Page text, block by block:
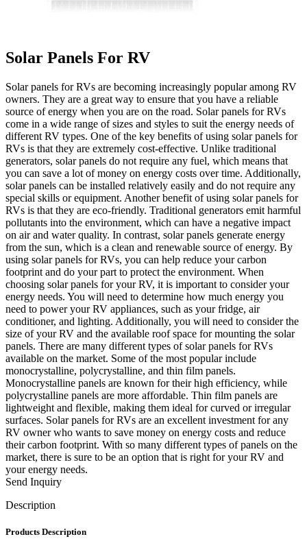
Solar Panels For RV
Solar panels for RVs are becoming increasingly popular among RV
owners. They are a great way to ensure that you have a reliable
source of energy when you are on the road. Solar panels for RVs
come in a wide range of sizes and styles to suit the energy needs of
different RV types. One of the key benefits of using solar panels for
RVs is that they are extremely cost-effective. Unlike traditional
generators, solar panels do not require any fuel, which means that
you can save a lot of money on energy costs over time. Additionally,
solar panels can be installed relatively easily and do not require any
special skills or equipment. Another benefit of using solar panels for
RVs is that they are eco-friendly. Traditional generators emit harmful
pollutants into the environment, which can have a negative impact
on air and water quality. In contrast, solar panels generate energy
from the sun, which is a clean and renewable source of energy. By
using solar panels for RVs, you can help reduce your carbon
footprint and do your part to protect the environment. When
choosing solar panels for your RV, it is important to consider your
energy needs. You will need to determine how much energy you
need to power your RV appliances, such as your fridge, air
conditioner, and lighting. Additionally, you will need to consider the
size of your RV and the available roof space for mounting the solar
panels. There are many different types of solar panels for RVs
available on the market. Some of the most popular include
monocrystalline, polycrystalline, and thin film panels.
Monocrystalline panels are known for their high efficiency, while
polycrystalline panels are more affordable. Thin film panels are
lightweight and flexible, making them ideal for curved or irregular
surfaces. Solar panels for RVs are an excellent investment for any
RV owner who wants to save money on energy costs and reduce
their carbon footprint. With so many different types of panels on the
market, there is sure to be an option that is right for your RV and
your energy needs.
Send Inquiry
Description
Products Description